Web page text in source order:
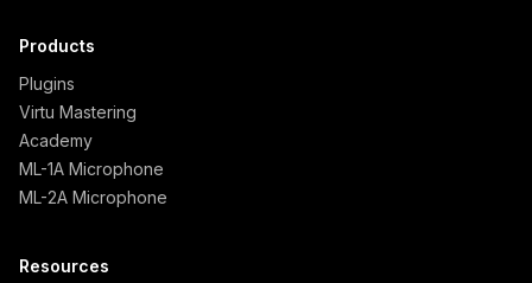
Products
Plugins
Virtu Mastering
Academy
ML-1A Microphone
ML-2A Microphone
Resources